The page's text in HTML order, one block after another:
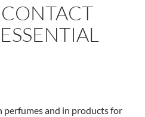
perfumes and in products for